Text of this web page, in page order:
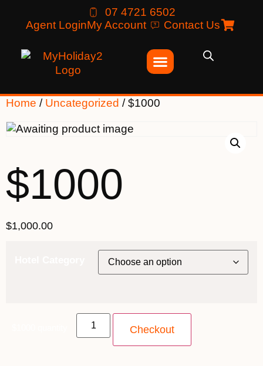
07 4721 6502
Agent LoginMy Account Contact Us
Home / Uncategorized / $1000
$1000
$1,000.00
Checkout